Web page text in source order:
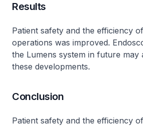
Results
Patient safety and the efficiency
operations was improved.
the Lumens system in future may
these developments.
Conclusion
Patient safety and the efficiency